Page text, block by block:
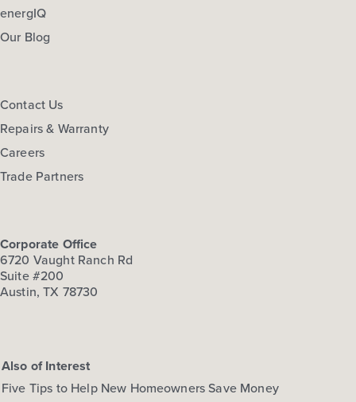
energIQ
Our Blog
Contact Us
Repairs & Warranty
Careers
Trade Partners
Corporate Office
6720 Vaught Ranch Rd
Suite #200
Austin, TX 78730
Also of Interest
Five Tips to Help New Homeowners Save Money